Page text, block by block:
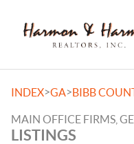
INDEX>GA>BIBB
MAIN OFFICE FIRMS,
LISTINGS